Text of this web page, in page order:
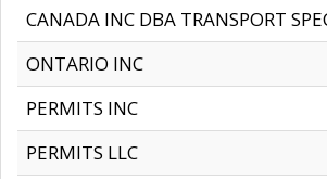
CANADA INC DBA TRANSPORT
ONTARIO INC
PERMITS INC
PERMITS LLC